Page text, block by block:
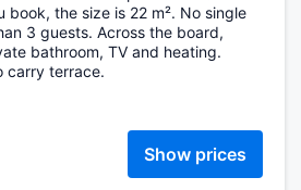
book, the size is 22 m². No single
3 guests. Across the board,
bathroom, TV and heating.
carry terrace.
Show prices